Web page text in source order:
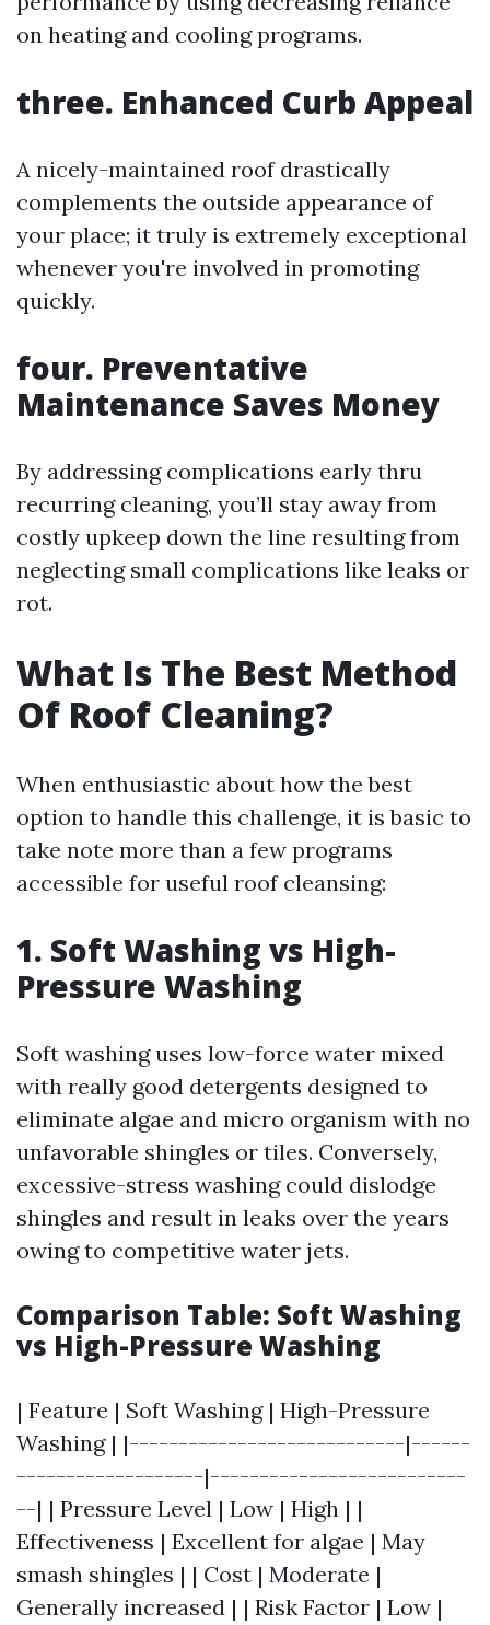
on heating and cooling programs.
three. Enhanced Curb Appeal
A nicely-maintained roof drastically
complements the outside appearance of
your place; it truly is extremely exceptional
whenever you're involved in promoting
quickly.
four. Preventative
Maintenance Saves Money
By addressing complications early thru
recurring cleaning, you’ll stay away from
costly upkeep down the line resulting from
neglecting small complications like leaks or
rot.
What Is The Best Method
Of Roof Cleaning?
When enthusiastic about how the best
option to handle this challenge, it is basic to
take note more than a few programs
accessible for useful roof cleansing:
1. Soft Washing vs High-
Pressure Washing
Soft washing uses low-force water mixed
with really good detergents designed to
eliminate algae and micro organism with no
unfavorable shingles or tiles. Conversely,
excessive-stress washing could dislodge
shingles and result in leaks over the years
owing to competitive water jets.
Comparison Table: Soft Washing
vs High-Pressure Washing
| Feature | Soft Washing | High-Pressure
Washing | |----------------------------|------
-------------------|--------------------------
--| | Pressure Level | Low | High | |
Effectiveness | Excellent for algae | May
smash shingles | | Cost | Moderate |
Generally increased | | Risk Factor | Low |